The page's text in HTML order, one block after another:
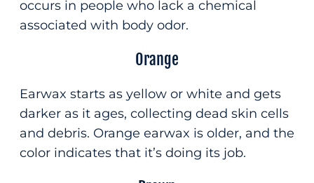
occurs in people who lack a chemical
associated with body odor.
Orange
Earwax starts as yellow or white and gets
darker as it ages, collecting dead skin cells
and debris. Orange earwax is older, and the
color indicates that it’s doing its job.